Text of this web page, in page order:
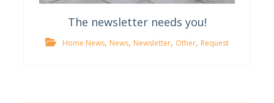
The newsletter needs you!
Home News, News, Newsletter, Other, Request